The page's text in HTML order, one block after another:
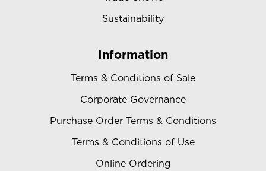
Sustainability
Information
Terms & Conditions of Sale
Corporate Governance
Purchase Order Terms & Conditions
Terms & Conditions of Use
Online Ordering